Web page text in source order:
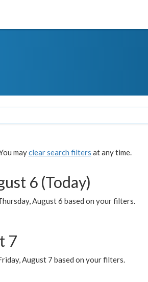
mayclear search filters at any time.
6 (Today)
August 6 based on your filters.
7
August 7 based on your filters.